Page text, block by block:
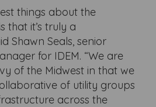
things about the
that it’s truly a
Shawn Seals, senior
for IDEM. “We are
of the Midwest in that we
of utility groups
across the